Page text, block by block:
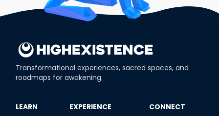
Transformational experiences, sacred spaces, and
roadmaps for awakening.
​LEARN ​EXPERIENCE ​CONNECT